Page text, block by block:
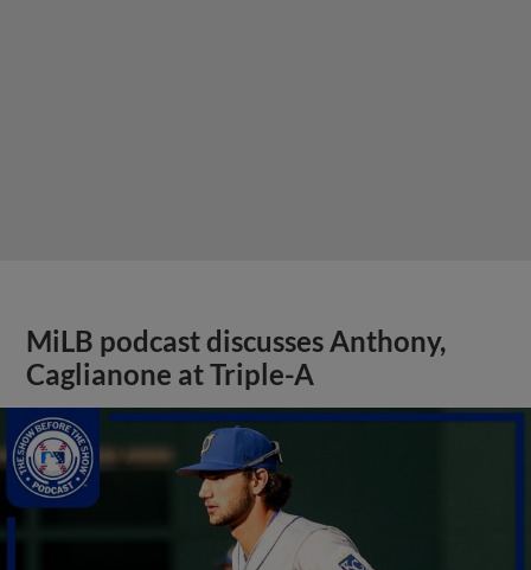
MiLB podcast discusses Anthony,
Caglianone at Triple-A